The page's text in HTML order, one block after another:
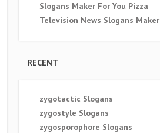
Slogans Maker For You Pizza
Television News Slogans Maker
RECENT
zygotactic Slogans
zygostyle Slogans
zygosporophore Slogans